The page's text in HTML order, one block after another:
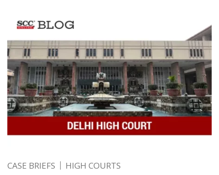
CASE BRIEFS HIGH COURTS